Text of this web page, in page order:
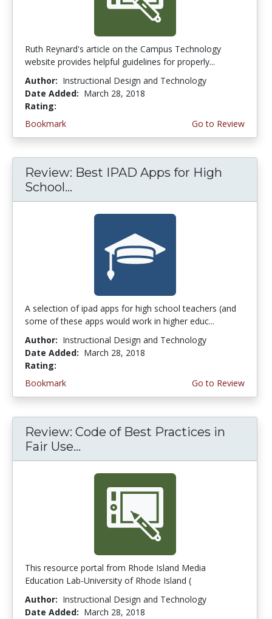
Ruth Reynard's article on the Campus Technology
website provides helpful guidelines for properly...
Author: Instructional Design and Technology
Date Added: March 28, 2018
Rating:
Bookmark
Go to Review
Review: Best IPAD Apps for High
School...
A selection of ipad apps for high school teachers (and
some of these apps would work in higher educ...
Author: Instructional Design and Technology
Date Added: March 28, 2018
Rating:
Bookmark
Go to Review
Review: Code of Best Practices in
Fair Use...
This resource portal from Rhode Island Media
Education Lab-University of Rhode Island (
Author: Instructional Design and Technology
Date Added: March 28, 2018